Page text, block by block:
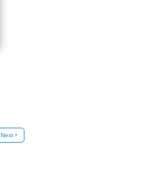
Nextchevron_right